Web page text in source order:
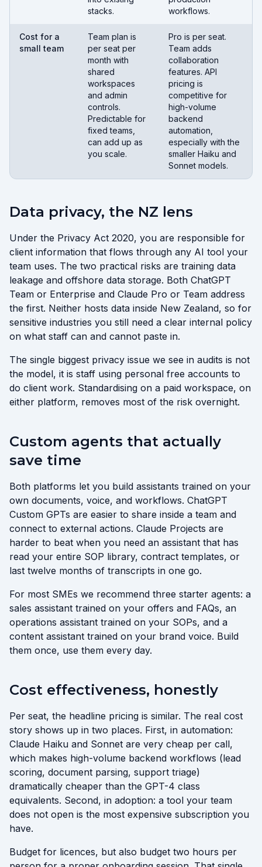
stacks.
workflows.
Cost for a
small team
Team plan is
per seat per
month with
shared
workspaces
and admin
controls.
Predictable for
fixed teams,
can add up as
you scale.
Pro is per seat.
Team adds
collaboration
features. API
pricing is
competitive for
high-volume
backend
automation,
especially with the
smaller Haiku and
Sonnet models.
Data privacy, the NZ lens
Under the Privacy Act 2020, you are responsible for
client information that flows through any AI tool your
team uses. The two practical risks are training data
leakage and offshore data storage. Both ChatGPT
Team or Enterprise and Claude Pro or Team address
the first. Neither hosts data inside New Zealand, so for
sensitive industries you still need a clear internal policy
on what staff can and cannot paste in.
The single biggest privacy issue we see in audits is not
the model, it is staff using personal free accounts to
do client work. Standardising on a paid workspace, on
either platform, removes most of the risk overnight.
Custom agents that actually
save time
Both platforms let you build assistants trained on your
own documents, voice, and workflows. ChatGPT
Custom GPTs are easier to share inside a team and
connect to external actions. Claude Projects are
harder to beat when you need an assistant that has
read your entire SOP library, contract templates, or
last twelve months of transcripts in one go.
For most SMEs we recommend three starter agents: a
sales assistant trained on your offers and FAQs, an
operations assistant trained on your SOPs, and a
content assistant trained on your brand voice. Build
them once, use them every day.
Cost effectiveness, honestly
Per seat, the headline pricing is similar. The real cost
story shows up in two places. First, in automation:
Claude Haiku and Sonnet are very cheap per call,
which makes high-volume backend workflows (lead
scoring, document parsing, support triage)
dramatically cheaper than the GPT-4 class
equivalents. Second, in adoption: a tool your team
does not open is the most expensive subscription you
have.
Budget for licences, but also budget two hours per